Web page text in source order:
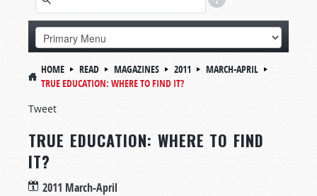
HOME READ MAGAZINES 2011
MARCH-APRIL
TRUE EDUCATION: WHERE TO FIND IT?
Tweet
TRUE EDUCATION: WHERE TO FIND
IT?
2011 March-April